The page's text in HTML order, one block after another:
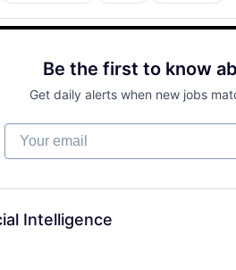
Be the first to know
Get daily alerts when new jobs
Your email
Intelligence